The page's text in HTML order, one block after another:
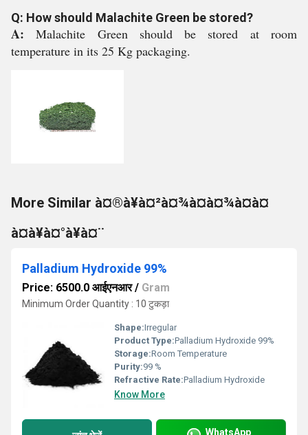
Q: How should Malachite Green be stored?
A:Malachite Green should be stored at room
temperature in its 25 Kg packaging.
More Similar à¤®à¥à¤²à¤¾à¤à¤¾à¤à¤
à¤à¥à¤°à¥à¤¨
Palladium Hydroxide 99%
Price: 6500.0 आईएनआर/ Gram
Minimum Order Quantity : 10 टुकड़ा
Shape:Irregular
Product Type:Palladium Hydroxide 99%
Storage:Room Temperature
Purity:99 %
Refractive Rate:Palladium Hydroxide
Know More
WhatsApp